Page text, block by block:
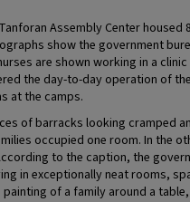
Assembly Center
show the government
are shown working in a
the day-to-day operation of
at the camps.
of barracks looking cramped
occupied one room. In the
to the caption, the
in exceptionally neat rooms,
of a family around a